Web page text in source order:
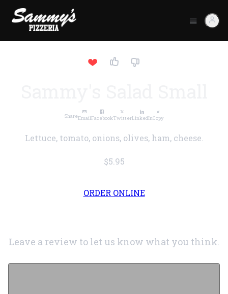
ShareEmailFacebookTwitterLinkedInCopy
Lettuce, tomato, onions, olives, ham, cheese.
$5.95
ORDER ONLINE
Leave a review to let us know what you think.